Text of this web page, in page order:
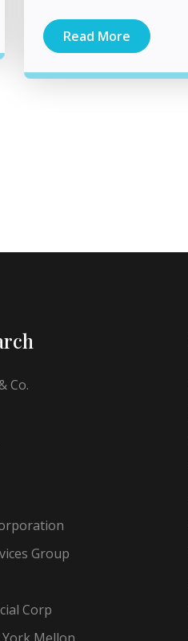
Read More
Co.
Group
Corp